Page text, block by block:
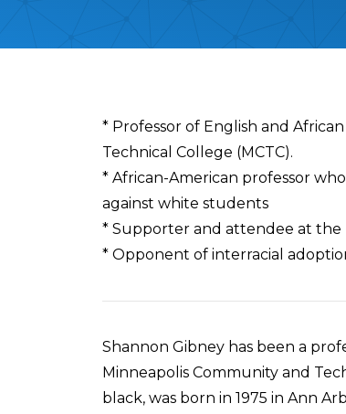
Overview
* Professor of English and
Technical College (MCTC).
* African-American professor
against white students
* Supporter and attendee at the
* Opponent of interracial
Shannon Gibney has been a
Minneapolis Community and
black, was born in 1975 in Ann